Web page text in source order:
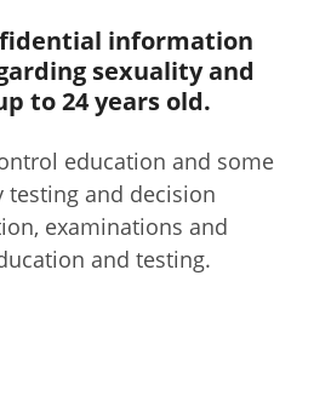
information
sexuality and
to 24 years old.
education and some
testing and decision
examinations and
and testing.